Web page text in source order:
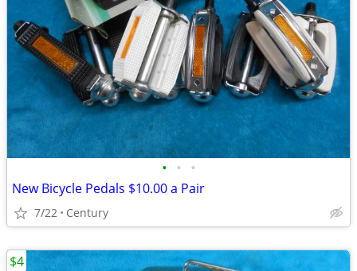
• • •
New Bicycle Pedals $10.00 a Pair
7/22 Century
$4